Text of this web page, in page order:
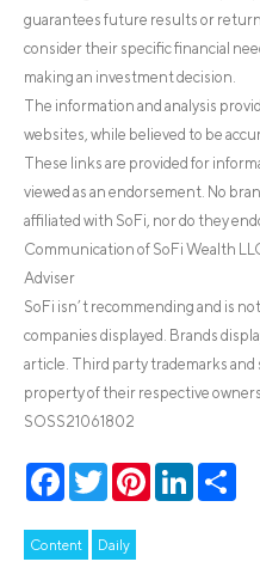
guarantees future results or
consider their specific financial
making an investment decision.
The information and analysis
websites, while believed to be
These links are provided for
viewed as an endorsement. No
affiliated with SoFi, nor do they
Communication of SoFi Wealth
Adviser
SoFi isn’t recommending and is
companies displayed. Brands
article. Third party trademarks and
property of their respective
SOSS21061802
Facebook
TwitterPinterestLinkedIn
Content Daily